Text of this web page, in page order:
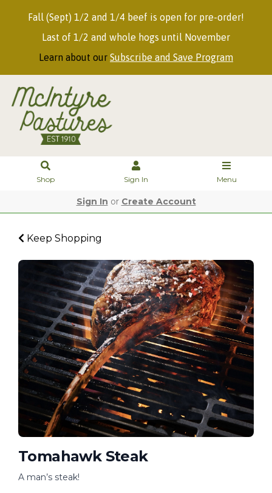
Fall (Sept) 1/2 and 1/4 beef is open for pre-order!
Last of 1/2 and whole hogs until November
Learn about our Subscribe and Save Program
Shop Sign In Menu
Sign In or Create Account
Keep Shopping
Tomahawk Steak
A man’s steak!